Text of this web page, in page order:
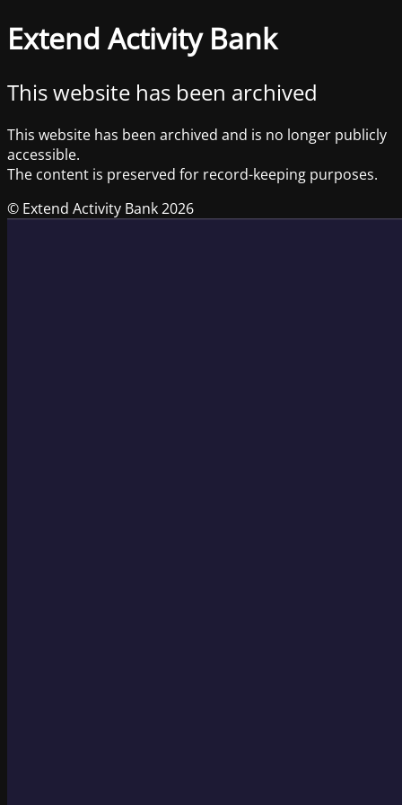
Extend Activity Bank
This website has been archived
This website has been archived and is no longer publicly
accessible.
The content is preserved for record-keeping purposes.
© Extend Activity Bank 2026